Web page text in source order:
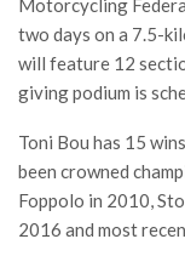
Motorcycling
two days on a 7.5-
will feature 12
giving podium is
Toni Bou has 15
been crowned
Foppolo in 2010,
2016 and most